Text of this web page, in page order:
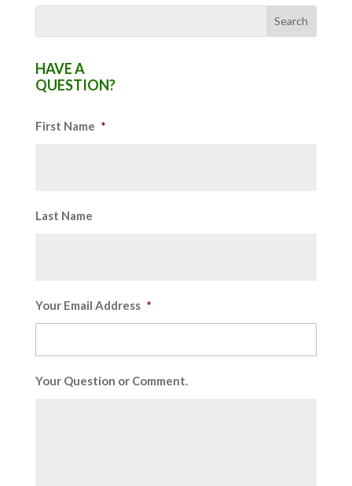
HAVE A
QUESTION?
First Name *
Last Name
Your Email Address *
Your Question or Comment.